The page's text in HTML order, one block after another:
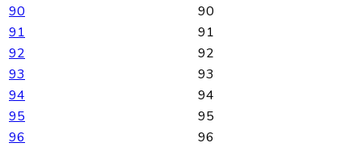
90
90
91
91
92
92
93
93
94
94
95
95
96
96